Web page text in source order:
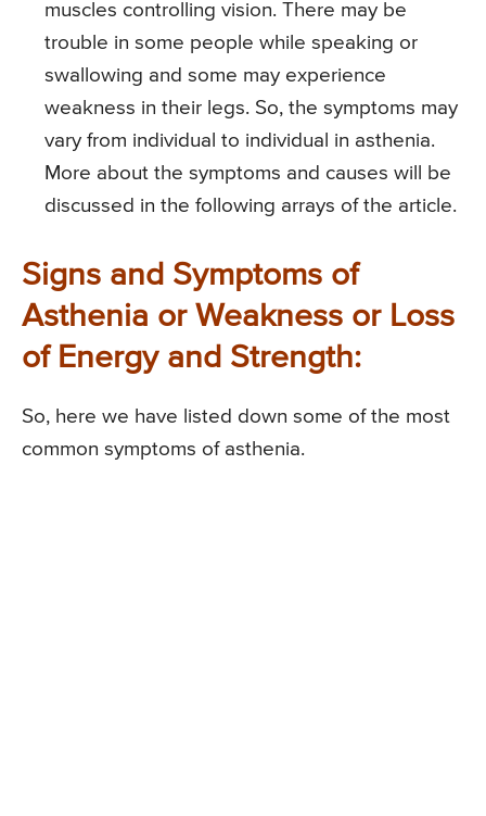
muscles controlling vision. There may be
trouble in some people while speaking or
swallowing and some may experience
weakness in their legs. So, the symptoms may
vary from individual to individual in asthenia.
More about the symptoms and causes will be
discussed in the following arrays of the article.
Signs and Symptoms of
Asthenia or Weakness or Loss
of Energy and Strength:
So, here we have listed down some of the most
common symptoms of asthenia.